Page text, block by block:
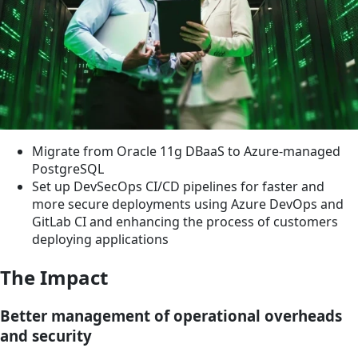
Migrate from Oracle 11g DBaaS to Azure-managed
PostgreSQL
Set up DevSecOps CI/CD pipelines for faster and
more secure deployments using Azure DevOps and
GitLab CI and enhancing the process of customers
deploying applications
The Impact
Better management of operational overheads
and security